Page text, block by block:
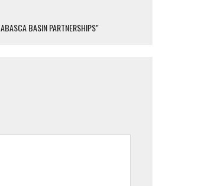
BASIN PARTNERSHIPS"